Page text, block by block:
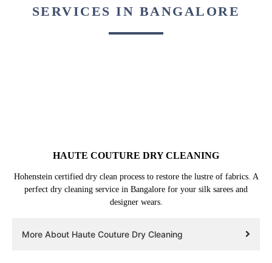
SERVICES IN BANGALORE
HAUTE COUTURE DRY CLEANING
Hohenstein certified dry clean process to restore the lustre of fabrics. A
perfect dry cleaning service in Bangalore for your silk sarees and
designer wears.
More About Haute Couture Dry Cleaning